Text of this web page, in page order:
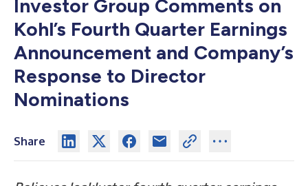
Investor Group Comments on
Kohl’s Fourth Quarter Earnings
Announcement and Company’s
Response to Director
Nominations
Share